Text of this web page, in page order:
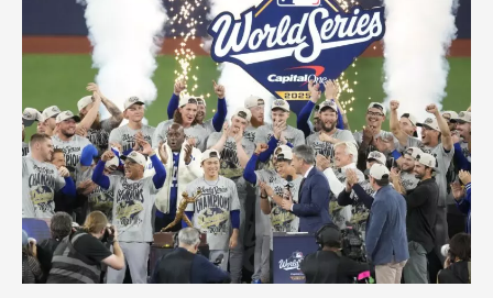
Angeles
O/U:
Why
the
Dodgers
Will
Hit
The
Over